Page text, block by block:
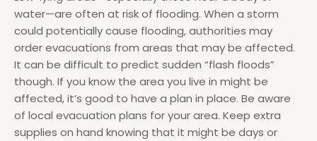
water—are often at risk of flooding. When a storm
could potentially cause flooding, authorities may
order evacuations from areas that may be affected.
It can be difficult to predict sudden “flash floods”
though. If you know the area you live in might be
affected, it’s good to have a plan in place. Be aware
of local evacuation plans for your area. Keep extra
supplies on hand knowing that it might be days or